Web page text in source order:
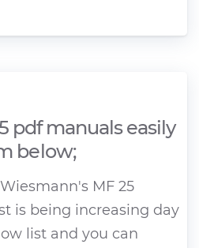
pdf manuals easily
below;
MF 25
is being increasing day
list and you can